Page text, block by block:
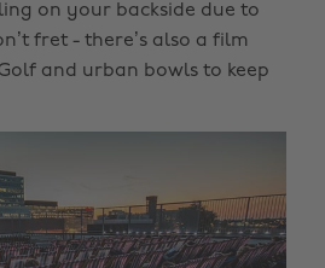
on your backside due to
fret - there’s also a film
and urban bowls to keep